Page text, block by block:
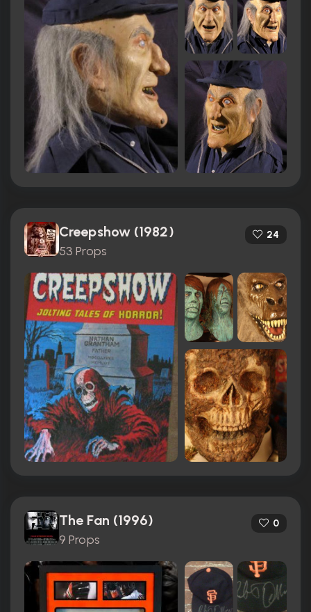
Creepshow (1982)
53 Props
24
The Fan (1996)
9 Props
0